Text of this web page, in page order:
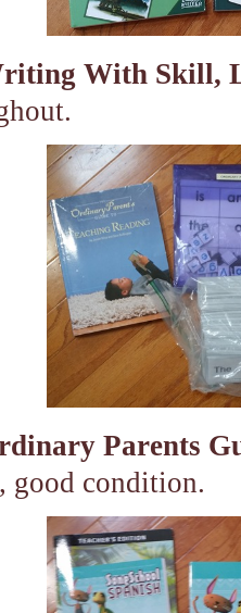
With Skill,
Parents
good condition.